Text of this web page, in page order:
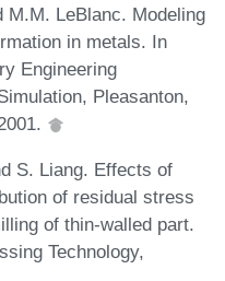
M.M. LeBlanc. Modeling
in metals. In
Engineering
Pleasanton,
S. Liang. Effects of
of residual stress
of thin-walled part.
Technology,